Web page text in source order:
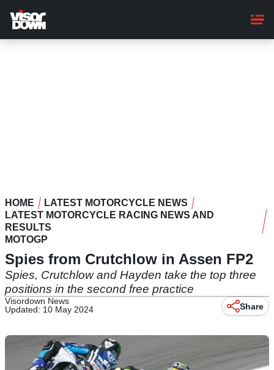
main
content
HOME
LATEST MOTORCYCLE NEWS
LATEST MOTORCYCLE RACING NEWS AND
RESULTS
MOTOGP
Spies from Crutchlow in Assen FP2
Spies, Crutchlow and Hayden take the top three
positions in the second free practice
Visordown News
Updated: 10 May 2024
Share